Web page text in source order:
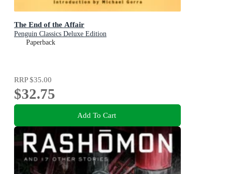
The End of the Affair
Penguin Classics Deluxe Edition
Paperback
RRP$35.00
$32.75
Add To Cart